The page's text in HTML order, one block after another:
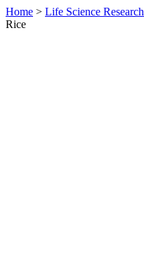
Home > Life Science Research
Rice